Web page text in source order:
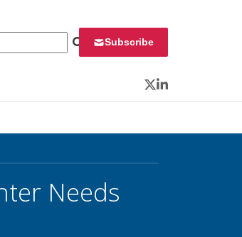
Subscribe
Twitter
LinkedIn
Needs